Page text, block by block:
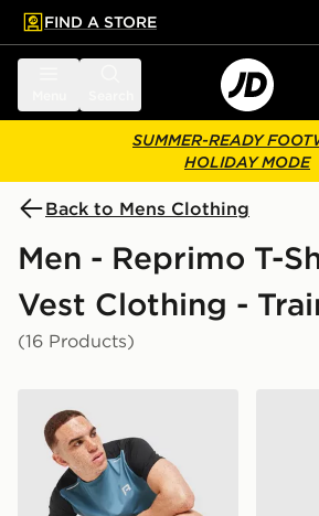
main content
Skip footer
FIND A STORE
SUMMER-READY
HOLIDAY MODE
Back to Mens Clothing
Men - Reprimo T-
Vest Clothing -
(16 Products)